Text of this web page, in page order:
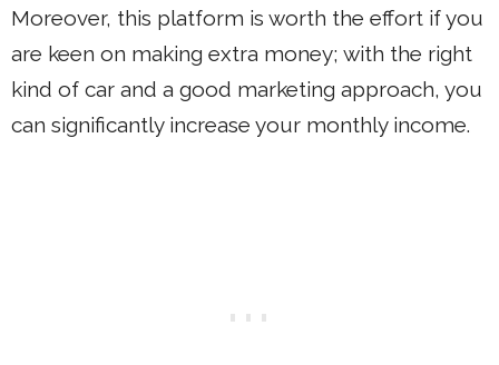
Moreover, this platform is worth the effort if you
are keen on making extra money; with the right
kind of car and a good marketing approach, you
can significantly increase your monthly income.